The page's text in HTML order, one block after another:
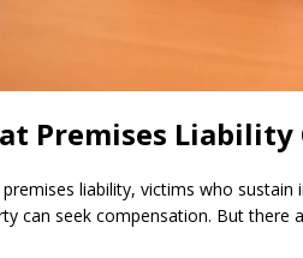
Premises Liability
liability, victims who
can seek compensation. But there